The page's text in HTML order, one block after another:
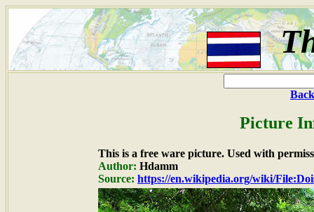
Picture
This is a free ware picture. Used with
Author: Hdamm
Source: https://en.wikipedia.org/wiki/